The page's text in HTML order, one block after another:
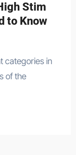
Stim
to Know
of the